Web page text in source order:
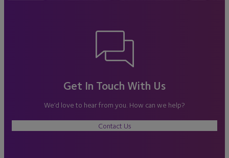
Get In Touch With Us
We’d love to hear from you. How can we help?
Contact Us